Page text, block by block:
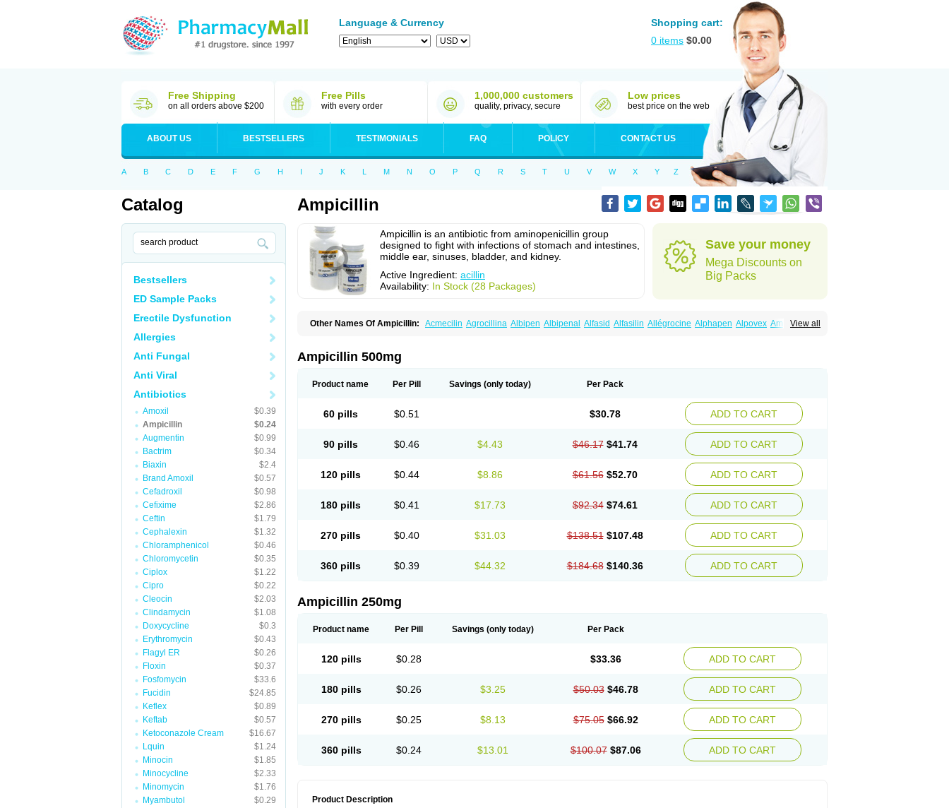
Language & Currency
Shopping cart:
0 items $0.00
Free Shipping
on all orders above $200
Free Pills
with every order
1,000,000 customers
quality, privacy, secure
Low prices
best price on the web
ABOUT US BESTSELLERS TESTIMONIALS FAQ POLICY CONTACT US
A B C D E F G H I J K L M N O P Q R S T U V W X Y Z
Catalog
Bestsellers
ED Sample Packs
Erectile Dysfunction
Allergies
Anti Fungal
Anti Viral
Antibiotics
Amoxil
$0.39
Ampicillin
$0.24
Augmentin
$0.99
Bactrim
$0.34
Biaxin
$2.4
Brand Amoxil
$0.57
Cefadroxil
$0.98
Cefixime
$2.86
Ceftin
$1.79
Cephalexin
$1.32
Chloramphenicol
$0.46
Chloromycetin
$0.35
Ciplox
$1.22
Cipro
$0.22
Cleocin
$2.03
Clindamycin
$1.08
Doxycycline
$0.3
Erythromycin
$0.43
Flagyl ER
$0.26
Floxin
$0.37
Fosfomycin
$33.6
Fucidin
$24.85
Keflex
$0.89
Keftab
$0.57
Ketoconazole Cream
$16.67
Lquin
$1.24
Minocin
$1.85
Minocycline
$2.33
Minomycin
$1.76
Myambutol
$0.29
Ampicillin
Ampicillin is an antibiotic from aminopenicillin group
designed to fight with infections of stomach and intestines,
middle ear, sinuses, bladder, and kidney.
Active Ingredient: acillin
Availability: In Stock (28 Packages)
Save your money
Mega Discounts on
Big Packs
View all
Other Names Of Ampicillin: Acmecilin Agrocillina Albipen Albipenal Alfasid Alfasilin Allégrocine Alphapen Alpovex Ambigel
Ampicillin 500mg
Product name Per Pill Savings (only today) Per Pack
60 pills $0.51 $30.78 ADD TO CART
90 pills $0.46 $4.43 $46.17 $41.74 ADD TO CART
120 pills $0.44 $8.86 $61.56 $52.70 ADD TO CART
180 pills $0.41 $17.73 $92.34 $74.61 ADD TO CART
270 pills $0.40 $31.03 $138.51 $107.48 ADD TO CART
360 pills $0.39 $44.32 $184.68 $140.36 ADD TO CART
Ampicillin 250mg
Product name Per Pill Savings (only today) Per Pack
120 pills $0.28 $33.36 ADD TO CART
180 pills $0.26 $3.25 $50.03 $46.78 ADD TO CART
270 pills $0.25 $8.13 $75.05 $66.92 ADD TO CART
360 pills $0.24 $13.01 $100.07 $87.06 ADD TO CART
Product Description